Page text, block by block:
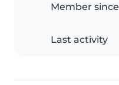
Member since
Last activity